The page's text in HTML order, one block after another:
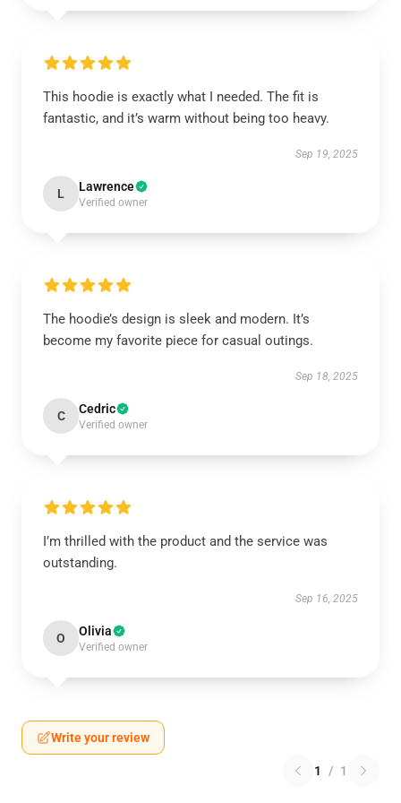
This hoodie is exactly what I needed. The fit is
fantastic, and it’s warm without being too heavy.
Sep 19, 2025
L Lawrence
Verified owner
The hoodie’s design is sleek and modern. It’s
become my favorite piece for casual outings.
Sep 18, 2025
C Cedric
Verified owner
I’m thrilled with the product and the service was
outstanding.
Sep 16, 2025
O Olivia
Verified owner
Write your review
1 / 1